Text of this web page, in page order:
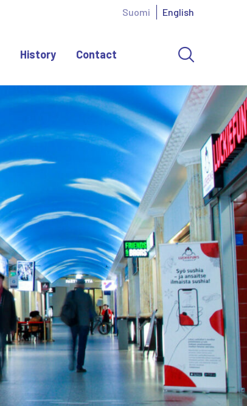
Suomi English
History Contact